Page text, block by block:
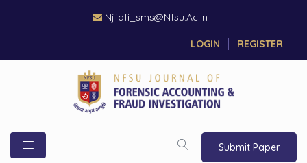
Njfafi_sms@nfsu.ac.in
LOGIN REGISTER
Submit Paper